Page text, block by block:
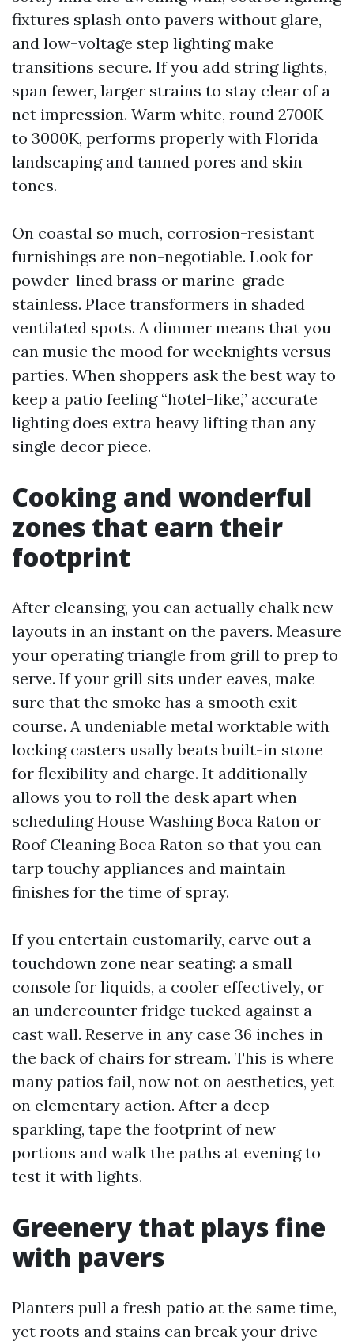
fixtures splash onto pavers without glare,
and low-voltage step lighting make
transitions secure. If you add string lights,
span fewer, larger strains to stay clear of a
net impression. Warm white, round 2700K
to 3000K, performs properly with Florida
landscaping and tanned pores and skin
tones.
On coastal so much, corrosion-resistant
furnishings are non-negotiable. Look for
powder-lined brass or marine-grade
stainless. Place transformers in shaded
ventilated spots. A dimmer means that you
can music the mood for weeknights versus
parties. When shoppers ask the best way to
keep a patio feeling “hotel-like,” accurate
lighting does extra heavy lifting than any
single decor piece.
Cooking and wonderful
zones that earn their
footprint
After cleansing, you can actually chalk new
layouts in an instant on the pavers. Measure
your operating triangle from grill to prep to
serve. If your grill sits under eaves, make
sure that the smoke has a smooth exit
course. A undeniable metal worktable with
locking casters usally beats built-in stone
for flexibility and charge. It additionally
allows you to roll the desk apart when
scheduling House Washing Boca Raton or
Roof Cleaning Boca Raton so that you can
tarp touchy appliances and maintain
finishes for the time of spray.
If you entertain customarily, carve out a
touchdown zone near seating: a small
console for liquids, a cooler effectively, or
an undercounter fridge tucked against a
cast wall. Reserve in any case 36 inches in
the back of chairs for stream. This is where
many patios fail, now not on aesthetics, yet
on elementary action. After a deep
sparkling, tape the footprint of new
portions and walk the paths at evening to
test it with lights.
Greenery that plays fine
with pavers
Planters pull a fresh patio at the same time,
yet roots and stains can break your drive